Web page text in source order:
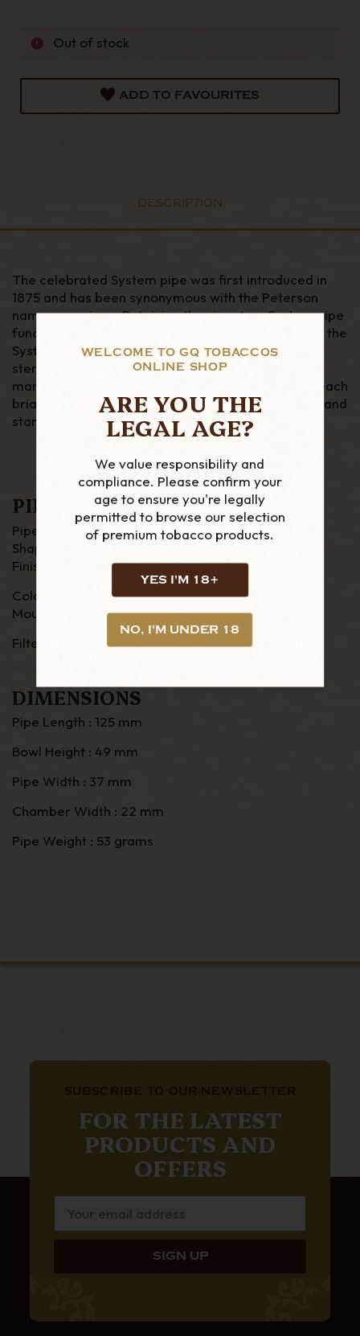
WELCOME TO GQ TOBACCOS
ONLINE SHOP
ARE YOU THE
LEGAL AGE?
We value responsibility and
compliance. Please confirm your
age to ensure you're legally
permitted to browse our selection
of premium tobacco products.
YES I'M 18+
NO, I'M UNDER 18
Out of stock
ADD TO FAVOURITES
DESCRIPTION
The celebrated System pipe was first introduced in
1875 and has been synonymous with the Peterson
name ever since. Retaining the signature System pipe
functionality and original PetersonLip mouthpiece, the
System Spigot Series incorporates a hall marked
sterling silver spigot that is a ubiquitous Peterson
mark. Using the six most popular System shapes, each
briar is finished in a light walnut gloss stain and is hand
stamped with the traditional ‘System’ name plate.
PIPE DETAILS
Pipe Material : Briar
Shape : Bent
Finish : Smooth
Colour : Brown
Mouthpiece : P Lip
Filter: 9mm
DIMENSIONS
Pipe Length : 125 mm
Bowl Height : 49 mm
Pipe Width : 37 mm
Chamber Width : 22 mm
Pipe Weight : 53 grams
FOR THE LATEST
PRODUCTS AND
OFFERS